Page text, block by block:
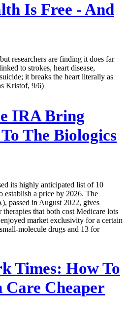
Is Free - And
researchers are finding it does far
to strokes, heart disease,
it breaks the heart literally as
Kristof, 9/6)
IRA Bring
The Biologics
its highly anticipated list of 10
establish a price by 2026. The
passed in August 2022, gives
that both cost Medicare lots
market exclusivity for a certain
molecule drugs and 13 for
Times: How To
Cheaper